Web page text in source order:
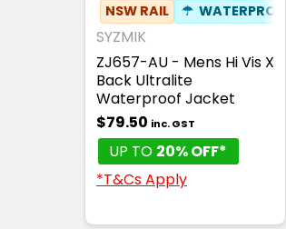
NSW RAIL ☂ WATERPROOF
SYZMIK
ZJ657-AU - Mens Hi Vis X
Back Ultralite
Waterproof Jacket
$79.50 inc. GST
UP TO 20% OFF*
*T&Cs Apply